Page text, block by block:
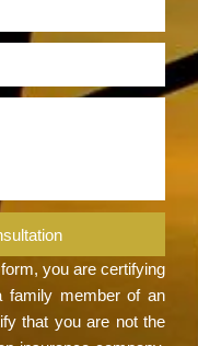
you are certifying
family member of an
that you are not the